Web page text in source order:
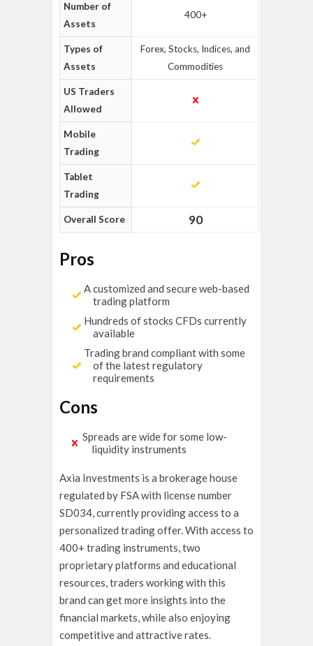
Number of
Assets
400+
Types of
Assets
Forex, Stocks, Indices, and
Commodities
US Traders
Allowed
Mobile
Trading
Tablet
Trading
Overall Score 90
Pros
A customized and secure web-based
trading platform
Hundreds of stocks CFDs currently
available
Trading brand compliant with some
of the latest regulatory
requirements
Cons
Spreads are wide for some low-
liquidity instruments
Axia Investments is a brokerage house
regulated by FSA with license number
SD034, currently providing access to a
personalized trading offer. With access to
400+ trading instruments, two
proprietary platforms and educational
resources, traders working with this
brand can get more insights into the
financial markets, while also enjoying
competitive and attractive rates.